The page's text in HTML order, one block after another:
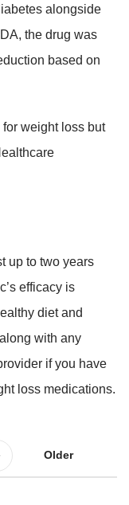
alongside
the drug was
based on
weight loss but
up to two years
efficacy is
diet and
with any
if you have
loss medications.
Older